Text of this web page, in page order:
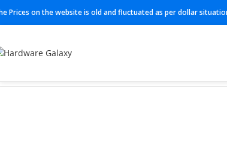
Prices on the website is old and fluctuated as per dollar